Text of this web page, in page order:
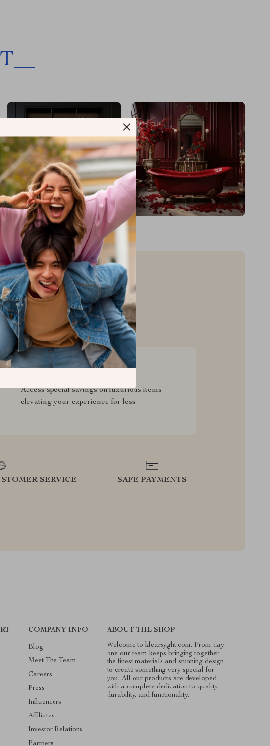
Exclusive Deals
Access special savings on luxurious items,
elevating your experience for less
SERVICE SAFE PAYMENTS
COMPANY INFO
Blog
Meet The Team
Careers
Press
Influencers
Affiliates
Investor Relations
Partners
ABOUT THE SHOP
Welcome to klearsyght.com. From day
one our team keeps bringing together
the finest materials and stunning design
to create something very special for
you. All our products are developed
with a complete dedication to quality,
durability, and functionality.